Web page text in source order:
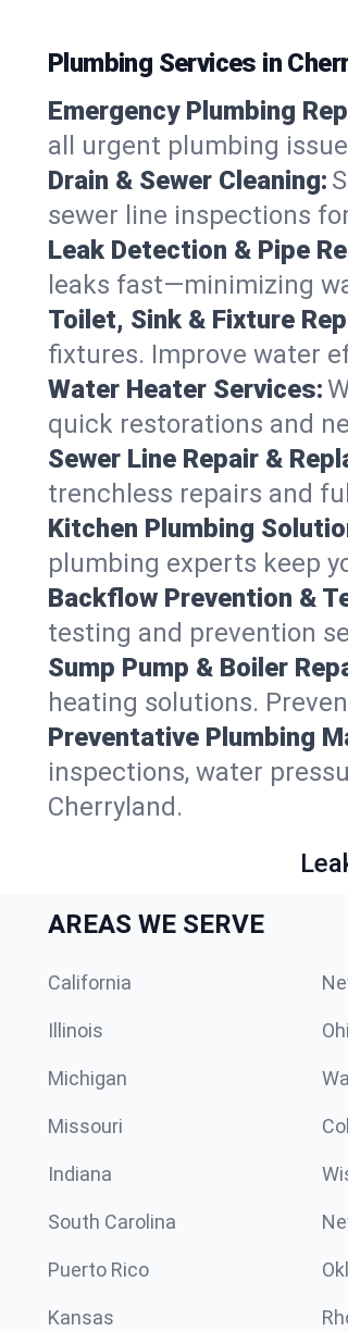
Plumbing Services in
Emergency Plumbing
all urgent plumbing
Drain & Sewer Cleaning:
sewer line inspections
Leak Detection & Pipe
leaks fast—minimizing
Toilet, Sink & Fixture
fixtures. Improve water
Water Heater Services:
quick restorations and
Sewer Line Repair &
trenchless repairs and
Kitchen Plumbing
plumbing experts keep
Backflow Prevention &
testing and prevention
Sump Pump & Boiler
heating solutions.
Preventative Plumbing
inspections, water
Cherryland.
AREAS WE SERVE
California
Illinois
Michigan
Missouri
Indiana
South Carolina
Puerto Rico
Kansas